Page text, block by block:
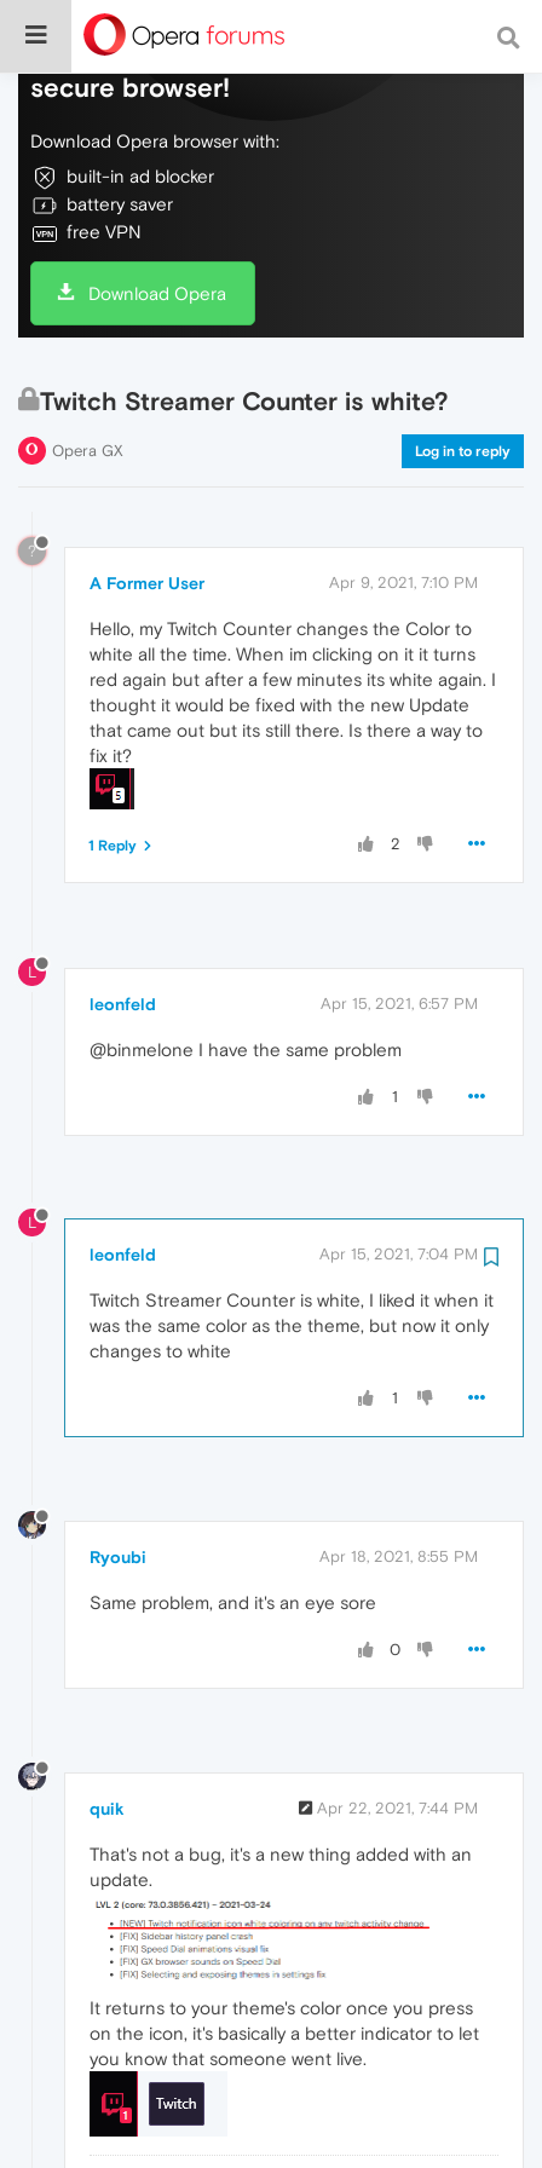
Do more on the web, with a fast and
secure browser!
Download Opera browser with:
built-in ad blocker
battery saver
free VPN
Download Opera
Twitch Streamer Counter is white?
Opera GX Log in to reply
?
A Former User Apr 9, 2021, 7:10 PM
Hello, my Twitch Counter changes the Color to
white all the time. When im clicking on it it turns
red again but after a few minutes its white again. I
thought it would be fixed with the new Update
that came out but its still there. Is there a way to
fix it?
2
1 Reply
L
leonfeld Apr 15, 2021, 6:57 PM
@binmelone I have the same problem
1
L
leonfeld Apr 15, 2021, 7:04 PM
Twitch Streamer Counter is white, I liked it when it
was the same color as the theme, but now it only
changes to white
1
Ryoubi Apr 18, 2021, 8:55 PM
Same problem, and it's an eye sore
0
quik Apr 22, 2021, 7:44 PM
That's not a bug, it's a new thing added with an
update.
It returns to your theme's color once you press
on the icon, it's basically a better indicator to let
you know that someone went live.